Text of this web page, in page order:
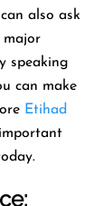
also ask
major
speaking
can make
Etihad
: